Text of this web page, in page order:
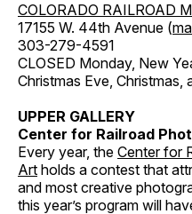
COLORADO RAILROAD
17155 W. 44th Avenue (
303-279-4591
CLOSED Monday, New
Christmas Eve,
UPPER GALLERY
Center for Railroad
Every year, the Center for
Art holds a contest that
and most creative
this year’s program will